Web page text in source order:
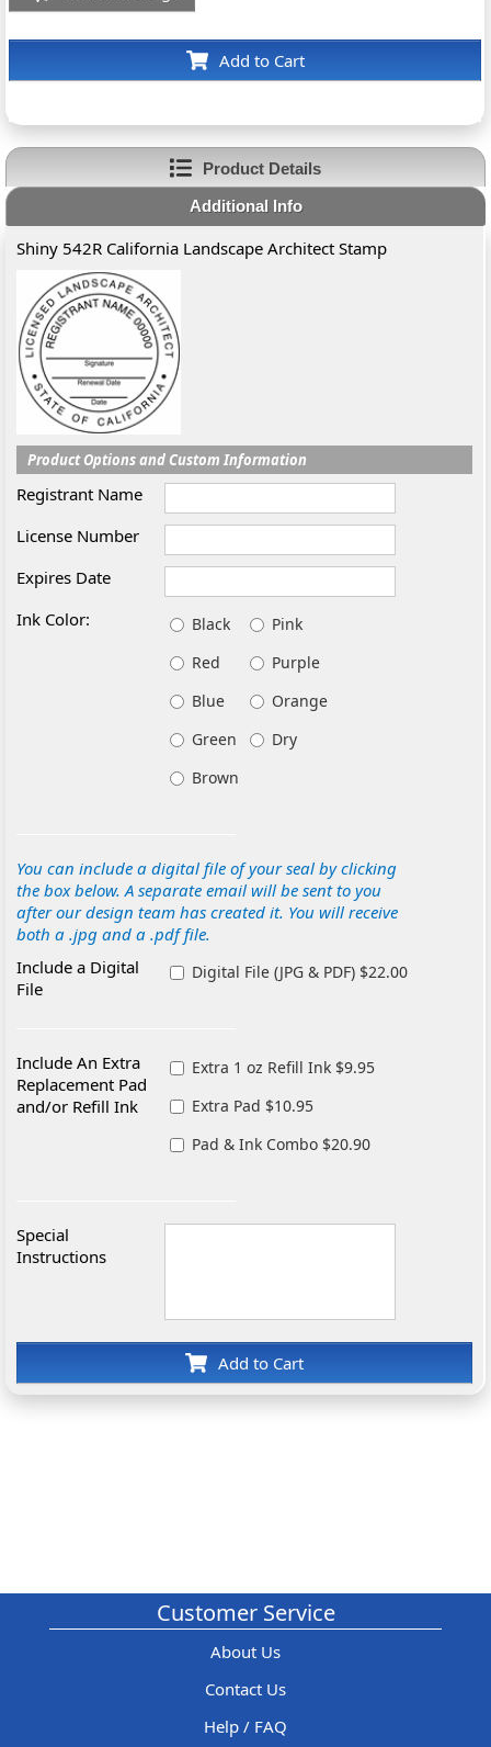
Add to Cart
Product Details
Additional Info
Shiny 542R California Landscape Architect Stamp
Product Options and Custom Information
Registrant Name
License Number
Expires Date
Ink Color:
Black
Pink
Red
Purple
Blue
Orange
Green
Dry
Brown
You can include a digital file of your seal by clicking
the box below. A separate email will be sent to you
after our design team has created it. You will receive
both a .jpg and a .pdf file.
Include a Digital
File
Digital File (JPG & PDF) $22.00
Include An Extra
Replacement Pad
and/or Refill Ink
Extra 1 oz Refill Ink $9.95
Extra Pad $10.95
Pad & Ink Combo $20.90
Special
Instructions
Add to Cart
Customer Service
About Us
Contact Us
Help / FAQ